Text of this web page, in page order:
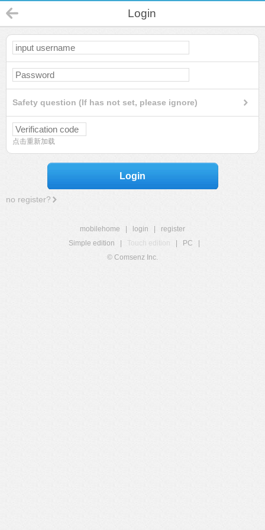
Login
Safety question (If has not set, please ignore)
点击重新加载
Login
no register?
mobilehome login
register
Simple edition
Touch edition PC
© Comsenz Inc.